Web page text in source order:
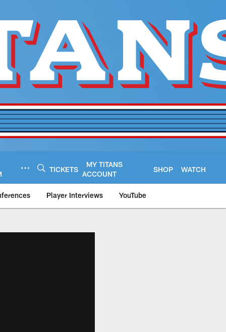
TICKETS
MY TITANS
ACCOUNT
SHOP WATCH
Player Interviews YouTube